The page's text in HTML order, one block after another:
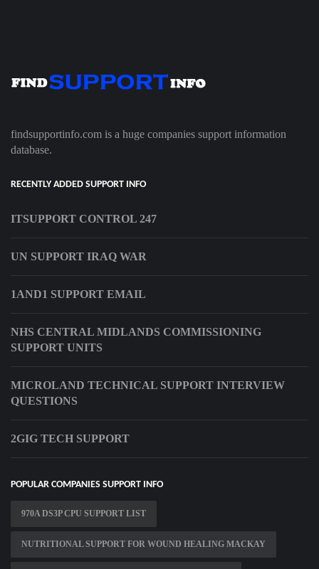
findsupportinfo.com is a huge companies support information
database.
RECENTLY ADDED SUPPORT INFO
ITSUPPORT CONTROL 247
UN SUPPORT IRAQ WAR
1AND1 SUPPORT EMAIL
NHS CENTRAL MIDLANDS COMMISSIONING
SUPPORT UNITS
MICROLAND TECHNICAL SUPPORT INTERVIEW
QUESTIONS
2GIG TECH SUPPORT
POPULAR COMPANIES SUPPORT INFO
970A DS3P CPU SUPPORT LIST
NUTRITIONAL SUPPORT FOR WOUND HEALING MACKAY